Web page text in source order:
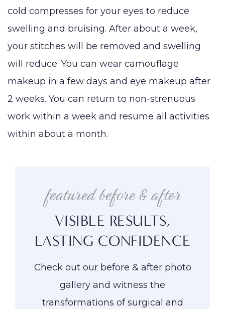
cold compresses for your eyes to reduce
swelling and bruising. After about a week,
your stitches will be removed and swelling
will reduce. You can wear camouflage
makeup in a few days and eye makeup after
2 weeks. You can return to non-strenuous
work within a week and resume all activities
within about a month.
featured before & after
VISIBLE RESULTS,
LASTING CONFIDENCE
Check out our before & after photo
gallery and witness the
transformations of surgical and